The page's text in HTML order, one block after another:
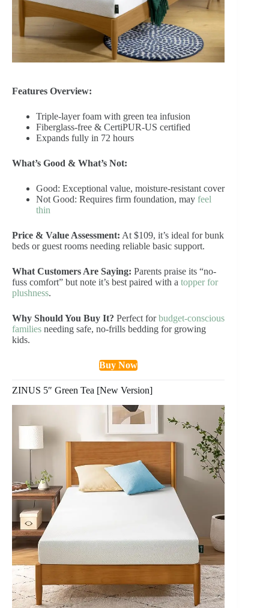
Features Overview:
Triple-layer foam with green tea infusion
Fiberglass-free & CertiPUR-US certified
Expands fully in 72 hours
What’s Good & What’s Not:
Good: Exceptional value, moisture-resistant cover
Not Good: Requires firm foundation, may feel
thin
Price & Value Assessment: At $109, it’s ideal for bunk
beds or guest rooms needing reliable basic support.
What Customers Are Saying: Parents praise its “no-
fuss comfort” but note it’s best paired with a topper for
plushness.
Why Should You Buy It? Perfect forbudget-conscious
families needing safe, no-frills bedding for growing
kids.
Buy Now
ZINUS 5″ Green Tea [New Version]